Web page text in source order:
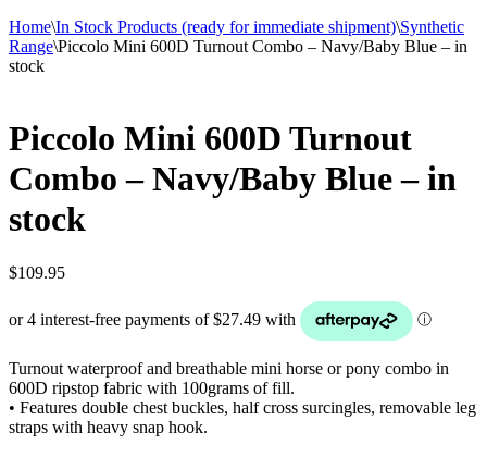
Home\In Stock Products (ready for immediate shipment)\Synthetic
Range\Piccolo Mini 600D Turnout Combo – Navy/Baby Blue – in
stock
Piccolo Mini 600D Turnout
Combo – Navy/Baby Blue – in
stock
$109.95
Turnout waterproof and breathable mini horse or pony combo in
600D ripstop fabric with 100grams of fill.
• Features double chest buckles, half cross surcingles, removable leg
straps with heavy snap hook.